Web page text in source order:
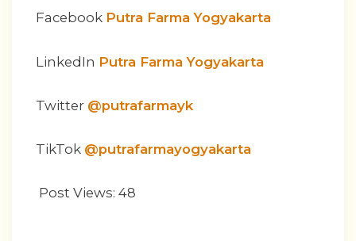
Facebook Putra Farma Yogyakarta
LinkedIn Putra Farma Yogyakarta
Twitter @putrafarmayk
TikTok @putrafarmayogyakarta
Post Views: 48